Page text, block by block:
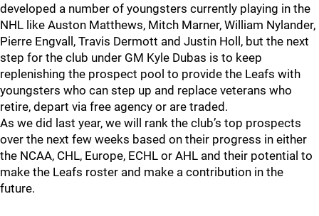
developed a number of youngsters currently playing in the
NHL like Auston Matthews, Mitch Marner, William Nylander,
Pierre Engvall, Travis Dermott and Justin Holl, but the next
step for the club under GM Kyle Dubas is to keep
replenishing the prospect pool to provide the Leafs with
youngsters who can step up and replace veterans who
retire, depart via free agency or are traded.
As we did last year, we will rank the club’s top prospects
over the next few weeks based on their progress in either
the NCAA, CHL, Europe, ECHL or AHL and their potential to
make the Leafs roster and make a contribution in the
future.